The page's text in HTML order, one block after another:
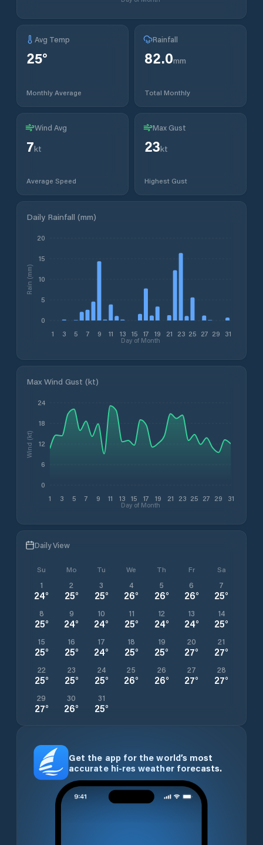
Avg Temp
25°
Monthly Average
Rainfall
82.0mm
Total Monthly
Wind Avg
7kt
Average Speed
Max Gust
23kt
Highest Gust
Daily Rainfall (mm)
1 3 5 7 9 11 13 15 17 19 21 23 25 27 29 31
Day of Month
0
5
10
15
20
Rain (mm)
Max Wind Gust (kt)
1 3 5 7 9 11 13 15 17 19 21 23 25 27 29 31
Day of Month
0
6
12
18
24
Wind (kt)
Daily View
Su Mo Tu We Th Fr Sa
1
24°
2
25°
3
25°
4
26°
5
26°
6
26°
7
25°
8
25°
9
24°
10
24°
11
25°
12
24°
13
24°
14
25°
15
25°
16
25°
17
24°
18
25°
19
25°
20
27°
21
27°
22
25°
23
25°
24
25°
25
26°
26
26°
27
27°
28
27°
29
27°
30
26°
31
25°
Get the app for the world’s most
accurate hi-res weather forecasts.